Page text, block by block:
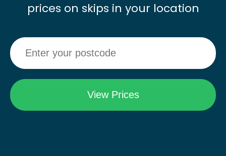
prices on skips in your location